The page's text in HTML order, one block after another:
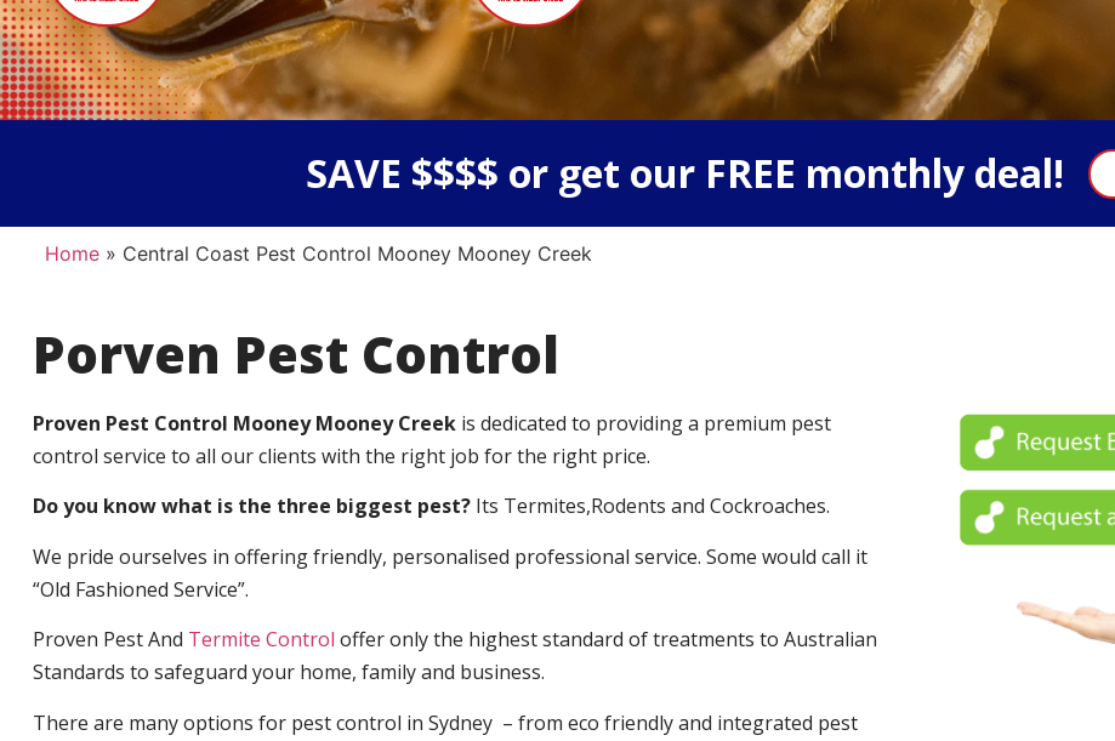
SAVE $$$$ or get our FREE monthly deal!
Home» Central Coast Pest Control Mooney Mooney Creek
Porven Pest Control
Proven Pest Control Mooney Mooney Creek is dedicated to providing a premium pest
control service to all our clients with the right job for the right price.
Do you know what is the three biggest pest?Its Termites,Rodents and Cockroaches.
We pride ourselves in offering friendly, personalised professional service. Some would call it
“Old Fashioned Service”.
Proven Pest And Termite Control offer only the highest standard of treatments to Australian
Standards to safeguard your home, family and business.
There are many options for pest control in Sydney – from eco friendly and integrated pest